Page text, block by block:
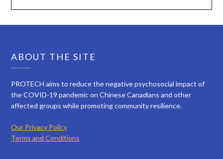
ABOUT THE SITE
PROTECH aims to reduce the negative psychosocial impact of
the COVID-19 pandemic on Chinese Canadians and other
affected groups while promoting community resilience.
Our Privacy Policy
Terms and Conditions